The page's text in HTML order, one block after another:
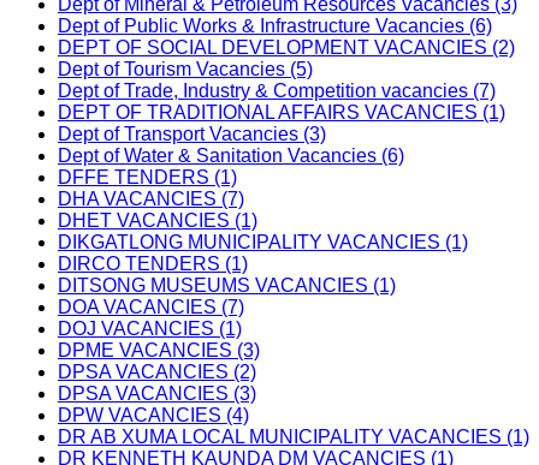
Dept of Mineral & Petroleum Resources Vacancies (3)
Dept of Public Works & Infrastructure Vacancies (6)
DEPT OF SOCIAL DEVELOPMENT VACANCIES (2)
Dept of Tourism Vacancies (5)
Dept of Trade, Industry & Competition vacancies (7)
DEPT OF TRADITIONAL AFFAIRS VACANCIES (1)
Dept of Transport Vacancies (3)
Dept of Water & Sanitation Vacancies (6)
DFFE TENDERS (1)
DHA VACANCIES (7)
DHET VACANCIES (1)
DIKGATLONG MUNICIPALITY VACANCIES (1)
DIRCO TENDERS (1)
DITSONG MUSEUMS VACANCIES (1)
DOA VACANCIES (7)
DOJ VACANCIES (1)
DPME VACANCIES (3)
DPSA VACANCIES (2)
DPSA VACANCIES (3)
DPW VACANCIES (4)
DR AB XUMA LOCAL MUNICIPALITY VACANCIES (1)
DR KENNETH KAUNDA DM VACANCIES (1)